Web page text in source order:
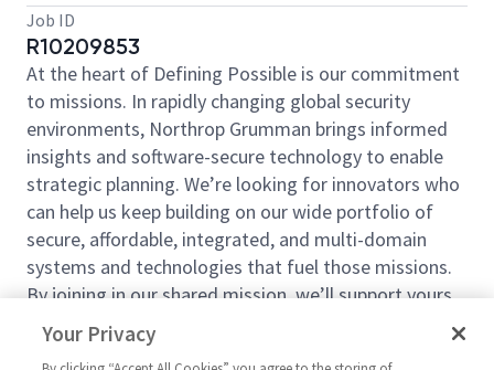
Job ID
R10209853
At the heart of Defining Possible is our commitment
to missions. In rapidly changing global security
environments, Northrop Grumman brings informed
insights and software-secure technology to enable
strategic planning. We’re looking for innovators who
can help us keep building on our wide portfolio of
secure, affordable, integrated, and multi-domain
systems and technologies that fuel those missions.
By joining in our shared mission, we’ll support yours
of expanding your personal network and developing
skills, whether you are new to the field, or an industry
Your Privacy